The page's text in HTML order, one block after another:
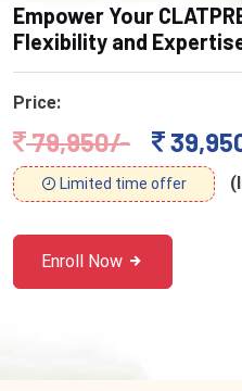
Empower Your
Flexibility and
Price:
79,950/-
Limited time offer
Enroll Now